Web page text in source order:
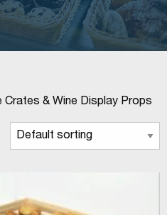
Crates & Wine Display Props